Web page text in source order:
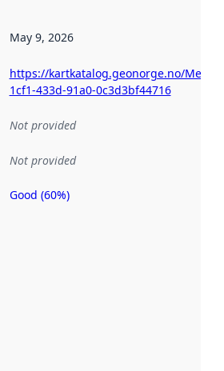
May 9, 2026
https://kartkatalog.geonorge.no/
1cf1-433d-91a0-0c3d3bf44716
Not provided
Not provided
Metadata
Good (60%)